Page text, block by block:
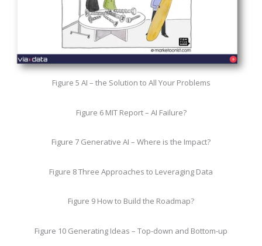
Figure 5 AI – the Solution to All Your Problems
Figure 6 MIT Report – AI Failure?
Figure 7 Generative AI – Where is the Impact?
Figure 8 Three Approaches to Leveraging Data
Figure 9 How to Build the Roadmap?
Figure 10 Generating Ideas – Top-down and Bottom-up